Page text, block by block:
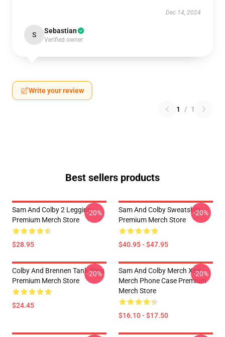
Dec 14, 2024
S Sebastian
Verified owner
Write your review
1 / 1
Best sellers products
Sam And Colby 2 Legging
Premium Merch Store
$28.95
-20%
Sam And Colby Sweatshirt
Premium Merch Store
$40.95 - $47.95
-20%
Colby And Brennen Tank Tops
Premium Merch Store
$24.45
-20%
Sam And Colby Merch Xplr
Merch Phone Case Premium
Merch Store
$16.10 - $17.50
-20%